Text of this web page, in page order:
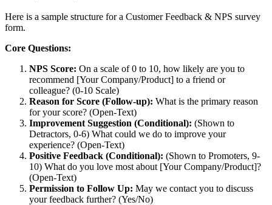
Here is a sample structure for a Customer Feedback & NPS survey
form.
Core Questions:
NPS Score: On a scale of 0 to 10, how likely are you to
recommend [Your Company/Product] to a friend or
colleague? (0-10 Scale)
Reason for Score (Follow-up): What is the primary reason
for your score? (Open-Text)
Improvement Suggestion (Conditional): (Shown to
Detractors, 0-6) What could we do to improve your
experience? (Open-Text)
Positive Feedback (Conditional): (Shown to Promoters, 9-
10) What do you love most about [Your Company/Product]?
(Open-Text)
Permission to Follow Up: May we contact you to discuss
your feedback further? (Yes/No)